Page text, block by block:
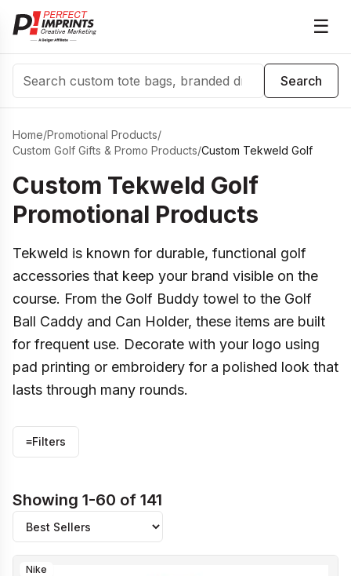
☰
Search
Search
Home/Promotional Products/
Custom Golf Gifts & Promo Products/Custom Tekweld Golf
Custom Tekweld Golf
Promotional Products
Tekweld is known for durable, functional golf
accessories that keep your brand visible on the
course. From the Golf Buddy towel to the Golf
Ball Caddy and Can Holder, these items are built
for frequent use. Decorate with your logo using
pad printing or embroidery for a polished look that
lasts through many rounds.
≡Filters
Showing 1-60 of 141
Nike